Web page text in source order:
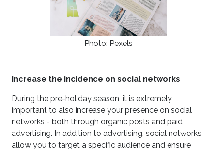
Photo: Pexels
Increase the incidence on social networks
During the pre-holiday season, it is extremely
important to also increase your presence on social
networks - both through organic posts and paid
advertising. In addition to advertising, social networks
allow you to target a specific audience and ensure